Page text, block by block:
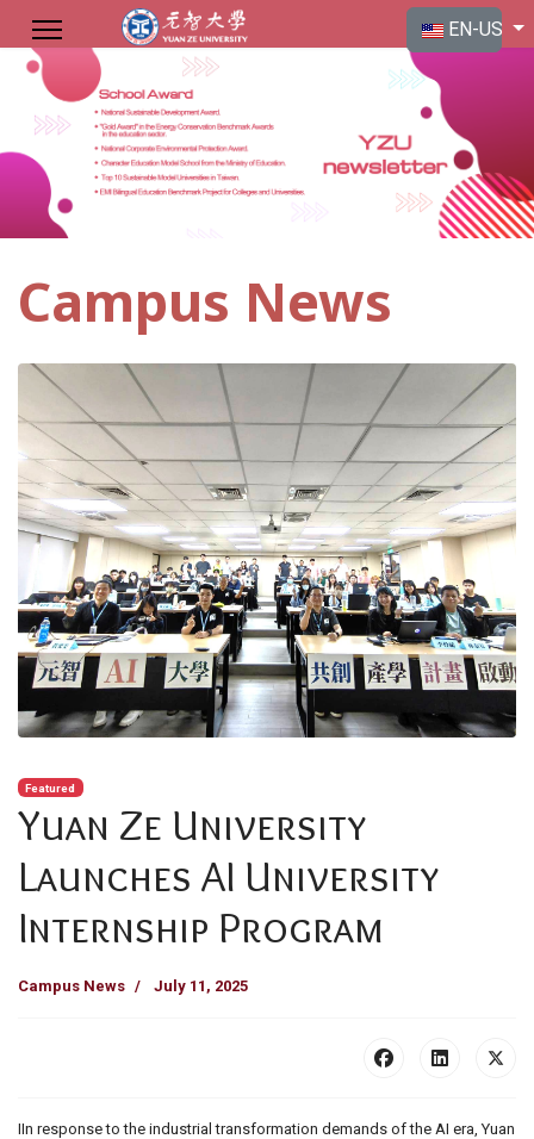
Select your
EN-US
Campus News
Featured
Yuan Ze University
Launches AI University
Internship Program
Campus News July 11, 2025
IIn response to the industrial transformation demands of the AI era, Yuan